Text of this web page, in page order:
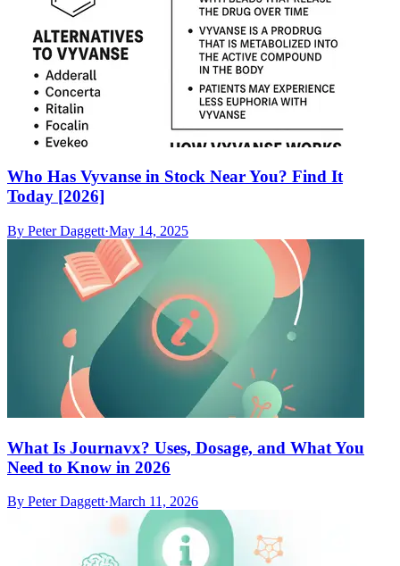
Who Has Vyvanse in Stock Near You? Find It
Today [2026]
By Peter Daggett·May 14, 2025
What Is Journavx? Uses, Dosage, and What You
Need to Know in 2026
By Peter Daggett·March 11, 2026